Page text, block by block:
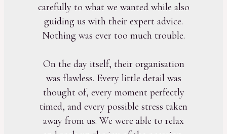
carefully to what we wanted while also
guiding us with their expert advice.
Nothing was ever too much trouble.
On the day itself, their organisation
was flawless. Every little detail was
thought of, every moment perfectly
timed, and every possible stress taken
away from us. We were able to relax